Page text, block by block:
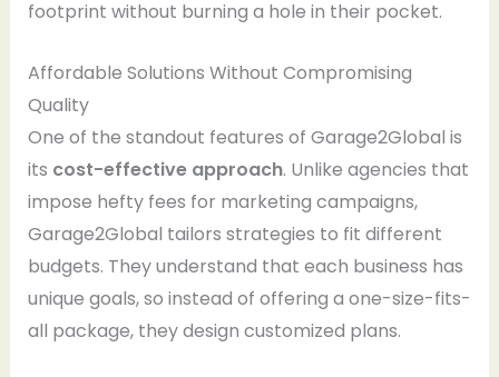
footprint without burning a hole in their pocket.
Affordable Solutions Without Compromising
Quality
One of the standout features of Garage2Global is
its cost-effective approach. Unlike agencies that
impose hefty fees for marketing campaigns,
Garage2Global tailors strategies to fit different
budgets. They understand that each business has
unique goals, so instead of offering a one-size-fits-
all package, they design customized plans.